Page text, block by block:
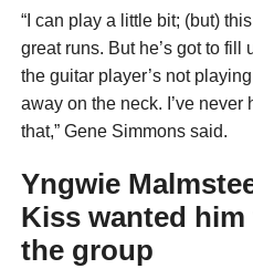
“I can play a little bit; (but)
great runs. But he’s got to
the guitar player’s not
away on the neck. I’ve
that,” Gene Simmons said.
Yngwie
Kiss wanted
the group